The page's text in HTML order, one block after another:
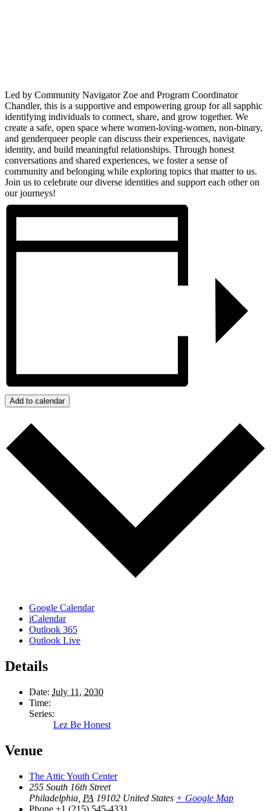
Led by Community Navigator Zoe and Program Coordinator
Chandler, this is a supportive and empowering group for all sapphic
identifying individuals to connect, share, and grow together. We
create a safe, open space where women-loving-women, non-binary,
and genderqueer people can discuss their experiences, navigate
identity, and build meaningful relationships. Through honest
conversations and shared experiences, we foster a sense of
community and belonging while exploring topics that matter to us.
Join us to celebrate our diverse identities and support each other on
our journeys!
Add to calendar
Google Calendar
iCalendar
Outlook 365
Outlook Live
Details
Date: July 11, 2030
Time:
Series:
Lez Be Honest
Venue
The Attic Youth Center
255 South 16th Street
Philadelphia PA 19102 United States + Google Map
Phone +1 (215) 545-4331